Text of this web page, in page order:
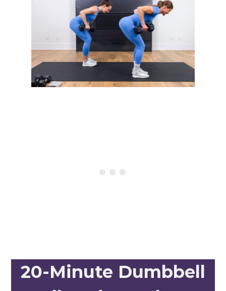
20-Minute Dumbbell